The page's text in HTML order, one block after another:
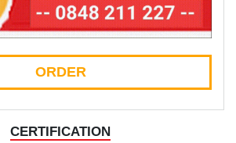
ORDER
CERTIFICATION